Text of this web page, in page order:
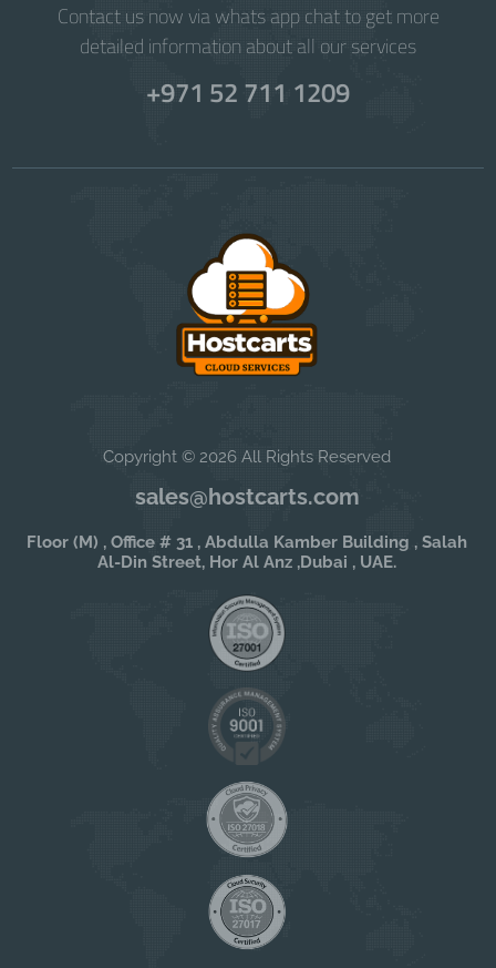
Contact us now via whats app chat to get more
detailed information about all our services
+971 52 711 1209
Copyright © 2026 All Rights Reserved
sales@hostcarts.com
Floor (M) , Office # 31 , Abdulla Kamber Building , Salah
Al-Din Street, Hor Al Anz ,Dubai , UAE.